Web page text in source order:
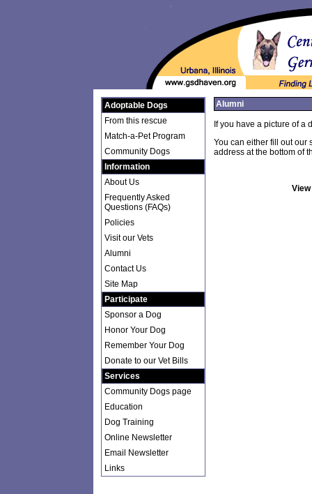
Adoptable Dogs
From this rescue
Match-a-Pet Program
Community Dogs
Information
About Us
Frequently Asked
Questions (FAQs)
Policies
Visit our Vets
Alumni
Contact Us
Site Map
Participate
Sponsor a Dog
Honor Your Dog
Remember Your Dog
Donate to our Vet Bills
Services
Community Dogs page
Education
Dog Training
Online Newsletter
Email Newsletter
Links
Alumni
If you have a picture of a
You can either fill out our
address at the bottom of